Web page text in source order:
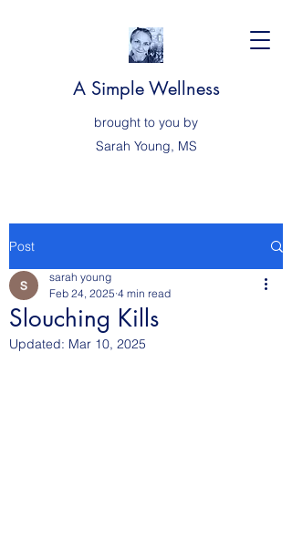
A Simple Wellness
brought to you by
Sarah Young, MS
Post
Slouching Kills
sarah young
Feb 24, 2025 4 min read
Updated: Mar 10, 2025